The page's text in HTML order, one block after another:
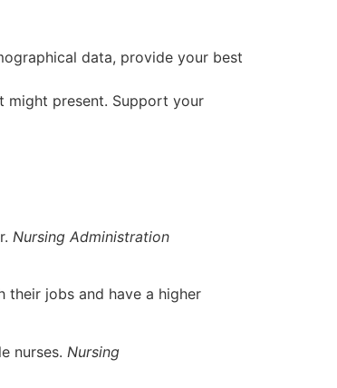
data, provide your best
might present. Support your
Nursing Administration
their jobs and have a higher
nurses. Nursing